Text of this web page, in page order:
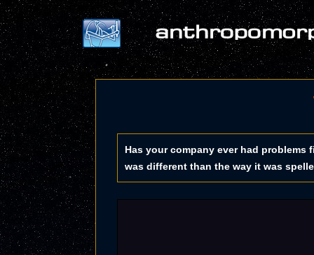
Has your company ever had
was different than the way it was